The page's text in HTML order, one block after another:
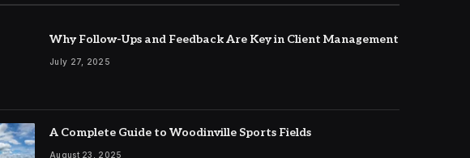
Why Follow-Ups and Feedback Are Key in Client Management
July 27, 2025
A Complete Guide to Woodinville Sports Fields
August 23, 2025